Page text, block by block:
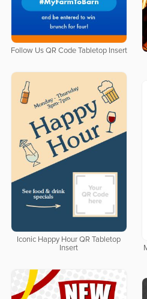
Follow Us QR Code Tabletop Insert
Iconic Happy Hour QR Tabletop
Insert